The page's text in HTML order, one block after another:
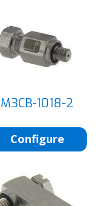
M3CB-1018-2
Configure